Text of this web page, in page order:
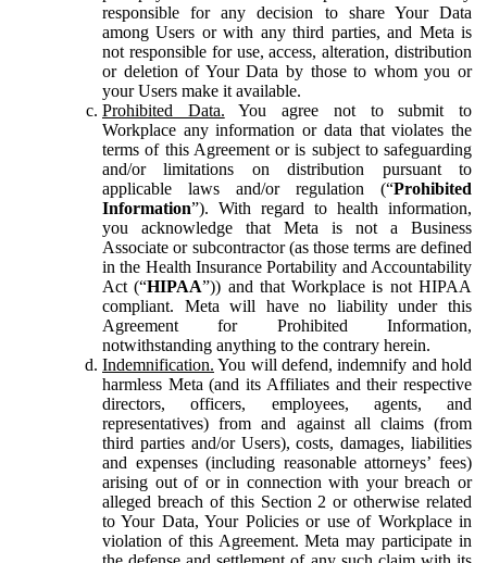
responsible for any decision to share Your Data
among Users or with any third parties, and Meta is
not responsible for use, access, alteration, distribution
or deletion of Your Data by those to whom you or
your Users make it available.
Prohibited Data. You agree not to submit to
Workplace any information or data that violates the
terms of this Agreement or is subject to safeguarding
and/or limitations on distribution pursuant to
applicable laws and/or regulation (“Prohibited
Information”). With regard to health information,
you acknowledge that Meta is not a Business
Associate or subcontractor (as those terms are defined
in the Health Insurance Portability and Accountability
Act (“HIPAA”)) and that Workplace is not HIPAA
compliant. Meta will have no liability under this
Agreement for Prohibited Information,
notwithstanding anything to the contrary herein.
Indemnification. You will defend, indemnify and hold
harmless Meta (and its Affiliates and their respective
directors, officers, employees, agents, and
representatives) from and against all claims (from
third parties and/or Users), costs, damages, liabilities
and expenses (including reasonable attorneys’ fees)
arising out of or in connection with your breach or
alleged breach of this Section 2 or otherwise related
to Your Data, Your Policies or use of Workplace in
violation of this Agreement. Meta may participate in